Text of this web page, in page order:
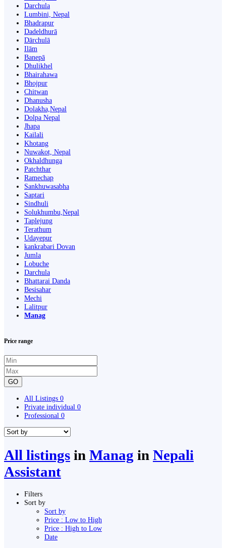
Darchula
Lumbini, Nepal
Bhadrapur
Dadeldhurā
Dārchulā
Ilām
Banepā
Dhulikhel
Bhairahawa
Bhojpur
Chitwan
Dhanusha
Dolakha,Nepal
Dolpa Nepal
Jhapa
Kailali
Khotang
Nuwakot, Nepal
Okhaldhunga
Patchthar
Ramechap
Sankhuwasabha
Saptari
Sindhuli
Solukhumbu,Nepal
Taplejung
Terathum
Udayepur
kankrabari Dovan
Jumla
Lobuche
Darchula
Bhattarai Danda
Besisahar
Mechi
Lalitpur
Manag
Price range
GO
All Listings 0
Private individual 0
Professional 0
All listings in Manag in Nepali
Assistant
Filters
Sort by
Sort by
Price : Low to High
Price : High to Low
Date